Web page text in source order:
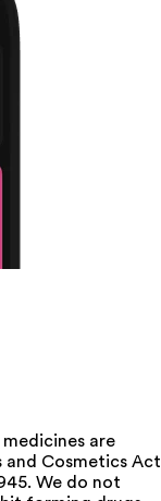
are
and Cosmetics
We do not